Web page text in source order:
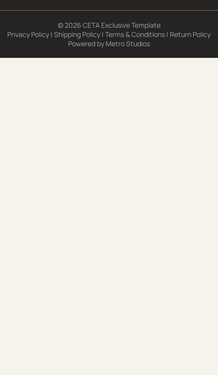
© 2026 CETA Exclusive Template
Privacy Policy | Shipping Policy | Terms & Conditions | Return Policy
Powered by Metro Studios